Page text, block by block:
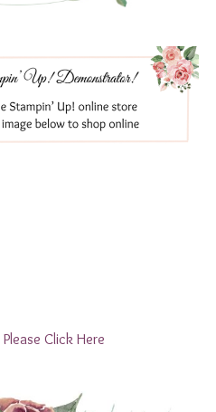
Please Click Here